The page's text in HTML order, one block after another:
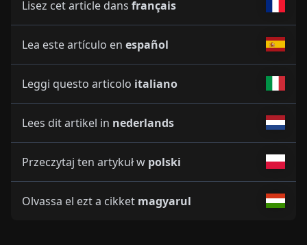
Lisez cet article dans français
Lea este artículo en español
Leggi questo articolo italiano
Lees dit artikel in nederlands
Przeczytaj ten artykuł w polski
Olvassa el ezt a cikket magyarul